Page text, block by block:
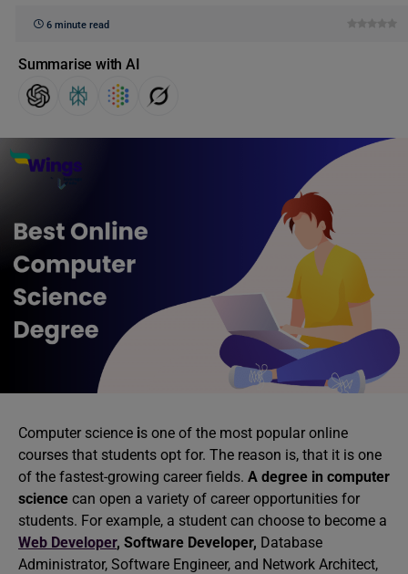
6 minute read
Summarise with AI
Computer science is one of the most popular online
courses that students opt for. The reason is, that it is one
of the fastest-growing career fields. A degree in computer
science can open a variety of career opportunities for
students. For example, a student can choose to become a
Web Developer, Software Developer, Database
Administrator, Software Engineer, and Network Architect,